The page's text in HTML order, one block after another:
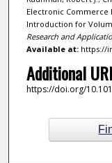
Electronic Commerce
Introduction for
Research and
Available at:https://
Additional
https://doi.org/